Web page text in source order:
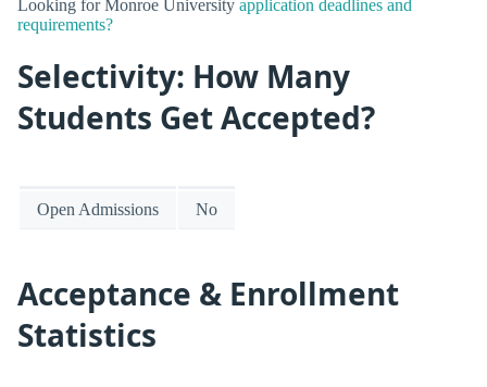
Looking for Monroe University application deadlines and
requirements?
Selectivity: How Many
Students Get Accepted?
Open Admissions No
Acceptance & Enrollment
Statistics